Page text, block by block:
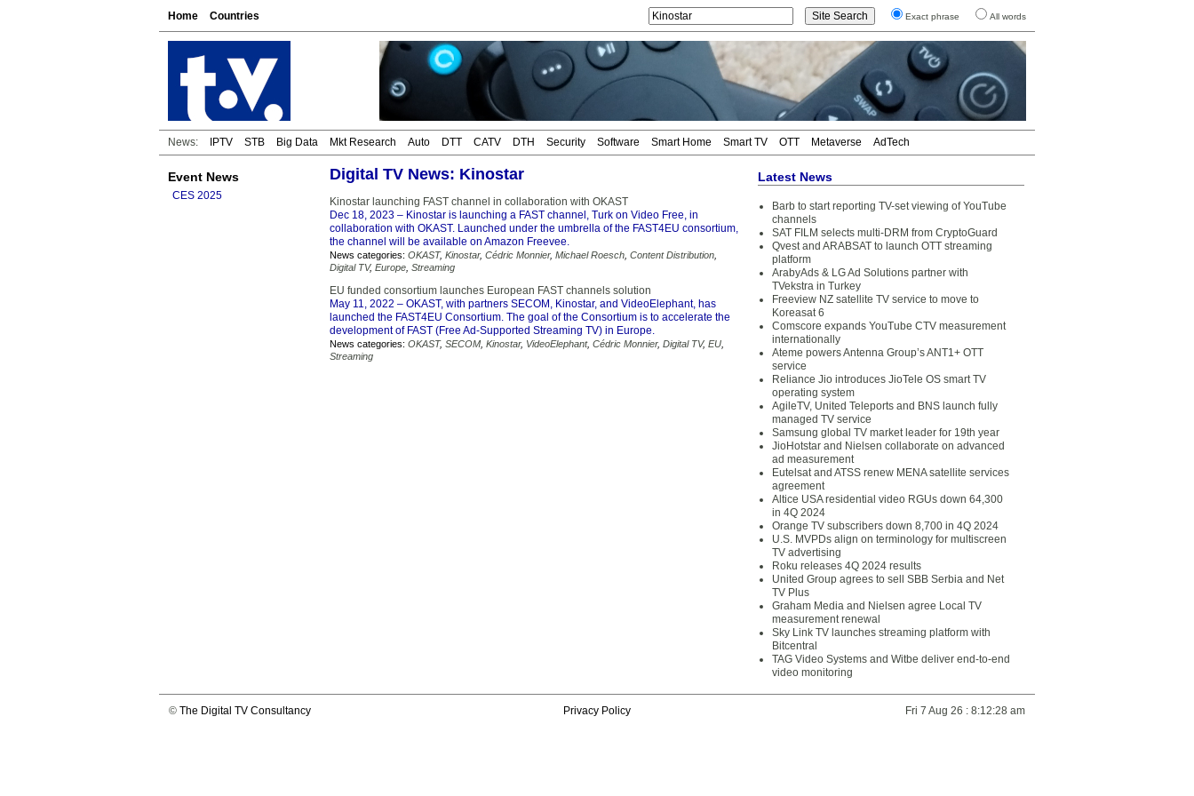
Home Countries Exact phrase All words
News: IPTV STB Big Data Mkt Research Auto DTT CATV DTH Security Software Smart Home Smart TV OTT Metaverse AdTech
Event News
CES 2025
Digital TV News: Kinostar
Kinostar launching FAST channel in collaboration with OKAST
Dec 18, 2023 – Kinostar is launching a FAST channel, Turk on Video Free, in
collaboration with OKAST. Launched under the umbrella of the FAST4EU consortium,
the channel will be available on Amazon Freevee.
News categories: OKAST, Kinostar, Cédric Monnier, Michael Roesch Content Distribution
Digital TV, Europe Streaming
EU funded consortium launches European FAST channels solution
May 11, 2022 – OKAST, with partners SECOM, Kinostar, and VideoElephant, has
launched the FAST4EU Consortium. The goal of the Consortium is to accelerate the
development of FAST (Free Ad-Supported Streaming TV) in Europe.
News categories: OKAST, SECOM Kinostar, VideoElephant, Cédric Monnier, Digital TV, EU
Streaming
Latest News
Barb to start reporting TV-set viewing of YouTube
channels
SAT FILM selects multi-DRM from CryptoGuard
Qvest and ARABSAT to launch OTT streaming
platform
ArabyAds & LG Ad Solutions partner with
TVekstra in Turkey
Freeview NZ satellite TV service to move to
Koreasat 6
Comscore expands YouTube CTV measurement
internationally
Ateme powers Antenna Group’s ANT1+ OTT
service
Reliance Jio introduces JioTele OS smart TV
operating system
AgileTV, United Teleports and BNS launch fully
managed TV service
Samsung global TV market leader for 19th year
JioHotstar and Nielsen collaborate on advanced
ad measurement
Eutelsat and ATSS renew MENA satellite services
agreement
Altice USA residential video RGUs down 64,300
in 4Q 2024
Orange TV subscribers down 8,700 in 4Q 2024
U.S. MVPDs align on terminology for multiscreen
TV advertising
Roku releases 4Q 2024 results
United Group agrees to sell SBB Serbia and Net
TV Plus
Graham Media and Nielsen agree Local TV
measurement renewal
Sky Link TV launches streaming platform with
Bitcentral
TAG Video Systems and Witbe deliver end-to-end
video monitoring
© The Digital TV Consultancy Privacy Policy Fri 7 Aug 26 : 8:12:28 am